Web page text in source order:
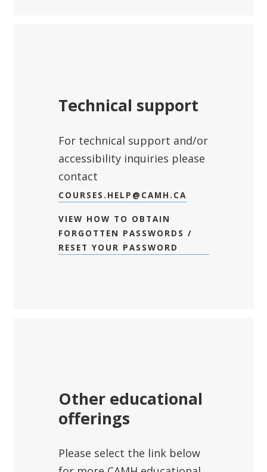
Technical support
For technical support and/or
accessibility inquiries please
contact
COURSES.HELP@CAMH.CA
VIEW HOW TO OBTAIN
FORGOTTEN PASSWORDS /
RESET YOUR PASSWORD
Other educational
offerings
Please select the link below